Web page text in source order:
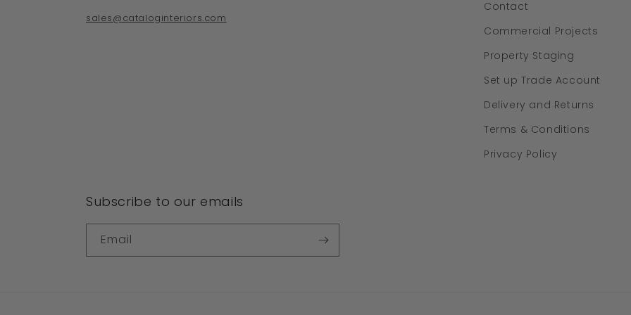
sales@cataloginteriors.com
Contact
Commercial Projects
Property Staging
Set up Trade Account
Delivery and Returns
Terms & Conditions
Privacy Policy
Subscribe to our emails
Email